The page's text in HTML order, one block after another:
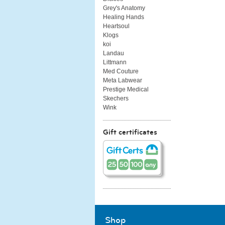
Grey's Anatomy
Healing Hands
Heartsoul
Klogs
koi
Landau
Littmann
Med Couture
Meta Labwear
Prestige Medical
Skechers
Wink
Gift certificates
Shop